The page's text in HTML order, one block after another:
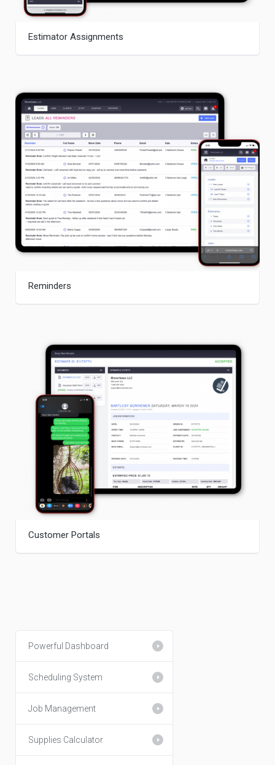
Estimator Assignments
Reminders
Customer Portals
Powerful Dashboard
Scheduling System
Job Management
Supplies Calculator